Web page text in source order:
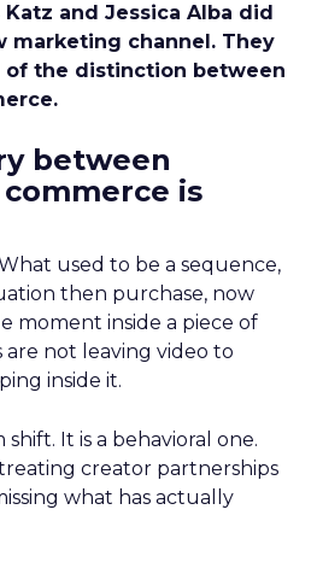
and Jessica Alba did
marketing channel. They
of the distinction between
between
is
used to be a sequence,
then purchase, now
moment inside a piece of
not leaving video to
inside it.
It is a behavioral one.
creator partnerships
what has actually